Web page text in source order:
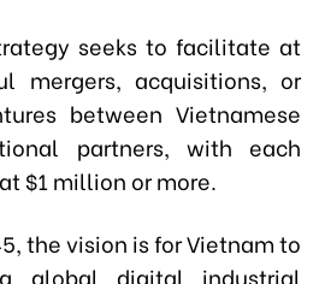
seeks to facilitate at
mergers, acquisitions, or
between Vietnamese
partners, with each
$1 million or more.
the vision is for Vietnam to
global digital industrial